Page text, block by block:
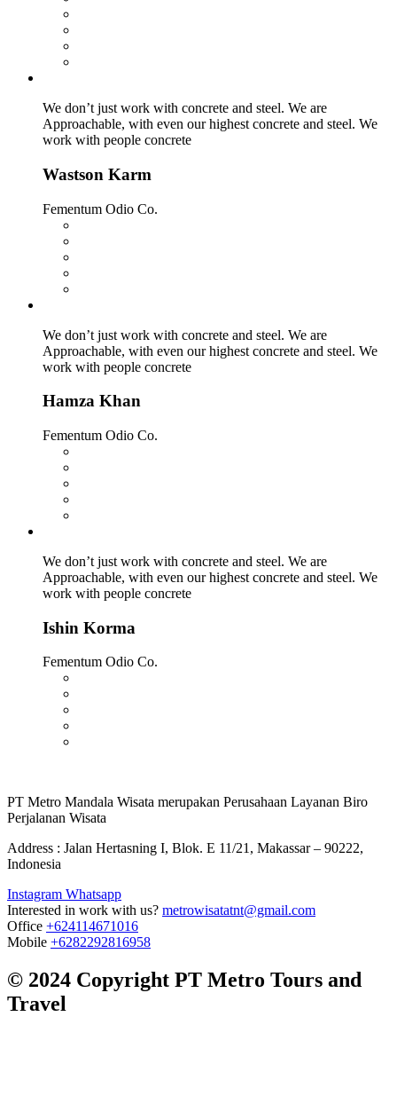
We don’t just work with concrete and steel. We are
Approachable, with even our highest concrete and steel. We
work with people concrete
Wastson Karm
Fementum Odio Co.
We don’t just work with concrete and steel. We are
Approachable, with even our highest concrete and steel. We
work with people concrete
Hamza Khan
Fementum Odio Co.
We don’t just work with concrete and steel. We are
Approachable, with even our highest concrete and steel. We
work with people concrete
Ishin Korma
Fementum Odio Co.
PT Metro Mandala Wisata merupakan Perusahaan Layanan Biro
Perjalanan Wisata
Address : Jalan Hertasning I, Blok. E 11/21, Makassar – 90222,
Indonesia
Instagram Whatsapp
Interested in work with us? metrowisatatnt@gmail.com
Office +624114671016
Mobile +6282292816958
© 2024 Copyright PT Metro Tours and
Travel